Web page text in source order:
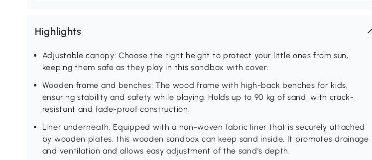
Highlights
Adjustable canopy: Choose the right height to protect your little ones from sun,
keeping them safe as they play in this sandbox with cover.
Wooden frame and benches: The wood frame with high-back benches for kids,
ensuring stability and safety while playing. Holds up to 90 kg of sand, with crack-
resistant and fade-proof construction.
Liner underneath: Equipped with a non-woven fabric liner that is securely attached
by wooden plates, this wooden sandbox can keep sand inside. It promotes drainage
and ventilation and allows easy adjustment of the sand's depth.